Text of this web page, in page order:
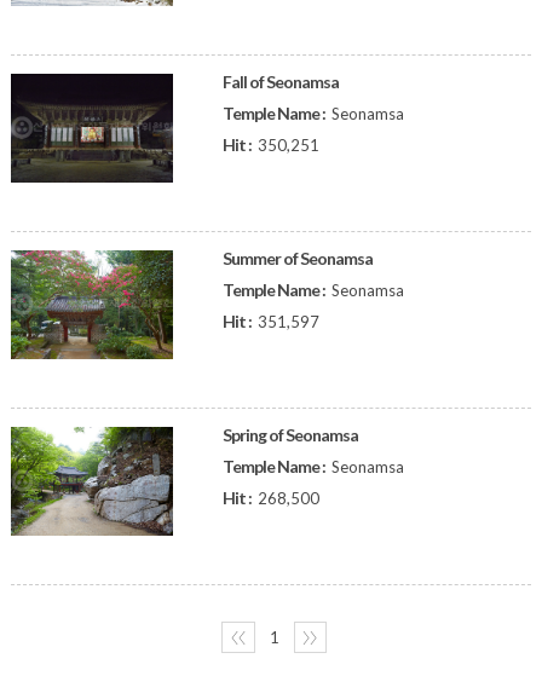
Fall of Seonamsa
Temple Name : Seonamsa
Hit : 350,251
Summer of Seonamsa
Temple Name : Seonamsa
Hit : 351,597
Spring of Seonamsa
Temple Name : Seonamsa
Hit : 268,500
〈〈 1 〉〉